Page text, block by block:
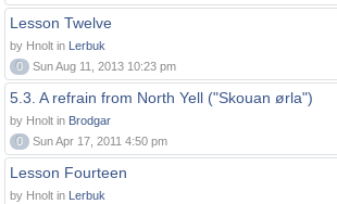
Lesson Twelve
by Hnolt in Lerbuk
0
Sun Aug 11, 2013 10:23 pm
5.3. A refrain from North Yell ("Skouan ørla")
by Hnolt in Brodgar
0
Sun Apr 17, 2011 4:50 pm
Lesson Fourteen
by Hnolt in Lerbuk